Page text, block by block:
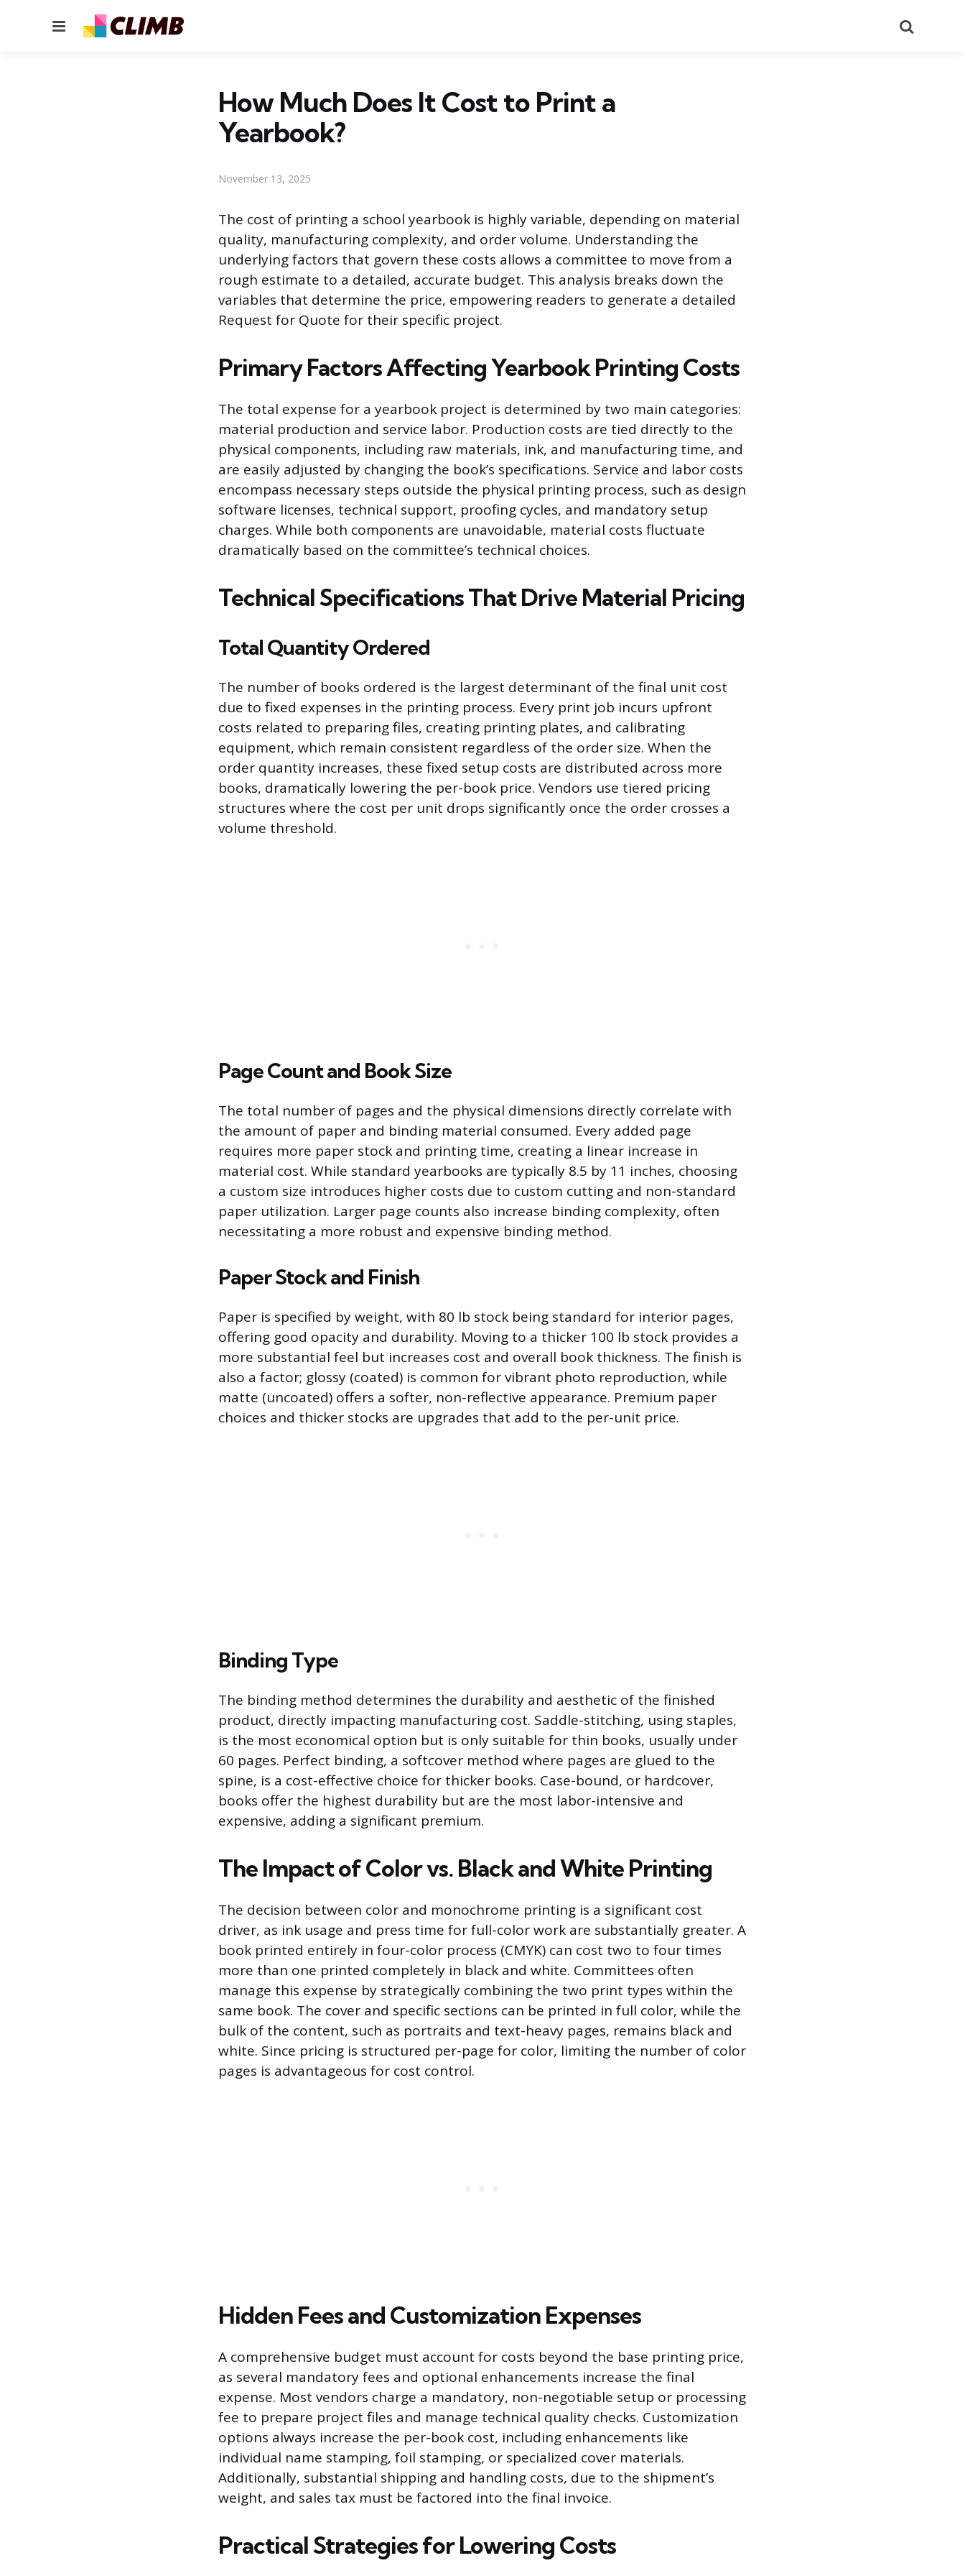
Menu
How Much Does It Cost to Print a
Yearbook?
November 13, 2025
The cost of printing a school yearbook is highly variable, depending on material
quality, manufacturing complexity, and order volume. Understanding the
underlying factors that govern these costs allows a committee to move from a
rough estimate to a detailed, accurate budget. This analysis breaks down the
variables that determine the price, empowering readers to generate a detailed
Request for Quote for their specific project.
Primary Factors Affecting Yearbook Printing Costs
The total expense for a yearbook project is determined by two main categories:
material production and service labor. Production costs are tied directly to the
physical components, including raw materials, ink, and manufacturing time, and
are easily adjusted by changing the book’s specifications. Service and labor costs
encompass necessary steps outside the physical printing process, such as design
software licenses, technical support, proofing cycles, and mandatory setup
charges. While both components are unavoidable, material costs fluctuate
dramatically based on the committee’s technical choices.
Technical Specifications That Drive Material Pricing
Total Quantity Ordered
The number of books ordered is the largest determinant of the final unit cost
due to fixed expenses in the printing process. Every print job incurs upfront
costs related to preparing files, creating printing plates, and calibrating
equipment, which remain consistent regardless of the order size. When the
order quantity increases, these fixed setup costs are distributed across more
books, dramatically lowering the per-book price. Vendors use tiered pricing
structures where the cost per unit drops significantly once the order crosses a
volume threshold.
Page Count and Book Size
The total number of pages and the physical dimensions directly correlate with
the amount of paper and binding material consumed. Every added page
requires more paper stock and printing time, creating a linear increase in
material cost. While standard yearbooks are typically 8.5 by 11 inches, choosing
a custom size introduces higher costs due to custom cutting and non-standard
paper utilization. Larger page counts also increase binding complexity, often
necessitating a more robust and expensive binding method.
Paper Stock and Finish
Paper is specified by weight, with 80 lb stock being standard for interior pages,
offering good opacity and durability. Moving to a thicker 100 lb stock provides a
more substantial feel but increases cost and overall book thickness. The finish is
also a factor; glossy (coated) is common for vibrant photo reproduction, while
matte (uncoated) offers a softer, non-reflective appearance. Premium paper
choices and thicker stocks are upgrades that add to the per-unit price.
Binding Type
The binding method determines the durability and aesthetic of the finished
product, directly impacting manufacturing cost. Saddle-stitching, using staples,
is the most economical option but is only suitable for thin books, usually under
60 pages. Perfect binding, a softcover method where pages are glued to the
spine, is a cost-effective choice for thicker books. Case-bound, or hardcover,
books offer the highest durability but are the most labor-intensive and
expensive, adding a significant premium.
The Impact of Color vs. Black and White Printing
The decision between color and monochrome printing is a significant cost
driver, as ink usage and press time for full-color work are substantially greater. A
book printed entirely in four-color process (CMYK) can cost two to four times
more than one printed completely in black and white. Committees often
manage this expense by strategically combining the two print types within the
same book. The cover and specific sections can be printed in full color, while the
bulk of the content, such as portraits and text-heavy pages, remains black and
white. Since pricing is structured per-page for color, limiting the number of color
pages is advantageous for cost control.
Hidden Fees and Customization Expenses
A comprehensive budget must account for costs beyond the base printing price,
as several mandatory fees and optional enhancements increase the final
expense. Most vendors charge a mandatory, non-negotiable setup or processing
fee to prepare project files and manage technical quality checks. Customization
options always increase the per-book cost, including enhancements like
individual name stamping, foil stamping, or specialized cover materials.
Additionally, substantial shipping and handling costs, due to the shipment’s
weight, and sales tax must be factored into the final invoice.
Practical Strategies for Lowering Costs